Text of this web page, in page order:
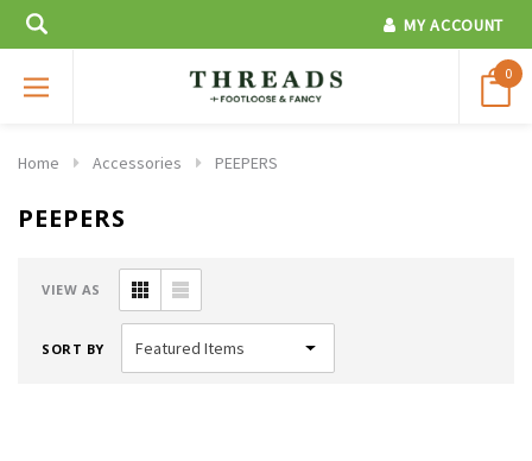
MY ACCOUNT
0
Home Accessories PEEPERS
PEEPERS
VIEW AS
SORT BY